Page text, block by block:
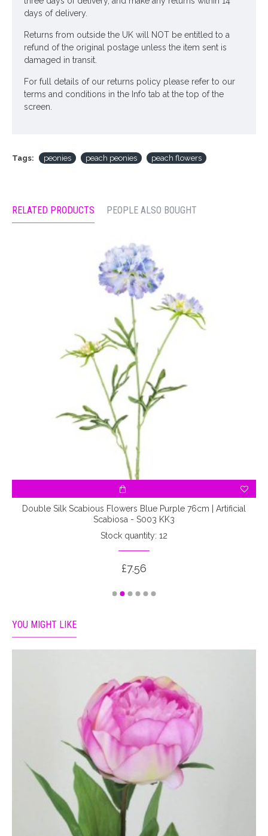
days of delivery.
Returns from outside the UK will NOT be entitled to a
refund of the original postage unless the item sent is
damaged in transit.
For full details of our returns policy please refer to our
terms and conditions in the Info tab at the top of the
screen.
Tags: peonies peach peonies peach flowers
RELATED PRODUCTS PEOPLE ALSO BOUGHT
Double Silk Scabious Flowers Blue Purple 76cm | Artificial
Scabiosa - S003 KK3
Stock quantity: 12
£7.56
YOU MIGHT LIKE